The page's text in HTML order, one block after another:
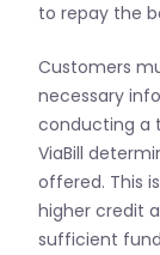
to repay the
Customers
necessary
conducting a
ViaBill
offered. This
higher credit
sufficient